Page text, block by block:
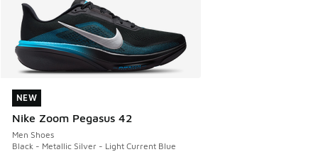
NEW
Nike Zoom Pegasus 42
Men Shoes
Black - Metallic Silver - Light Current Blue
NEW